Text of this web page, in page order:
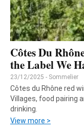
Côtes Du
the Label We
23/12/2025 - Sommelier
Côtes du Rhône red
Villages, food pairing
drinking.
View more >